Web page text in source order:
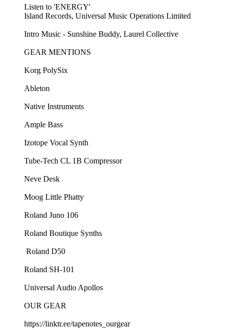
Listen to 'ENERGY'
Island Records, Universal Music Operations Limited
Intro Music - ⁠⁠Sunshine Buddy, Laurel Collective ⁠⁠
GEAR MENTIONS
Korg PolySix⁠
⁠Ableton⁠
⁠Native Instruments⁠
⁠Ample Bass⁠
⁠Izotope Vocal Synth⁠
⁠Tube-Tech CL 1B Compressor⁠
⁠Neve Desk⁠
⁠Moog Little Phatty⁠
⁠Roland Juno 106⁠
⁠Roland Boutique Synths⁠
⁠ Roland D50⁠
⁠Roland SH-101⁠
⁠Universal Audio Apollos
OUR GEAR
⁠https://linktr.ee/tapenotes_ourgear⁠